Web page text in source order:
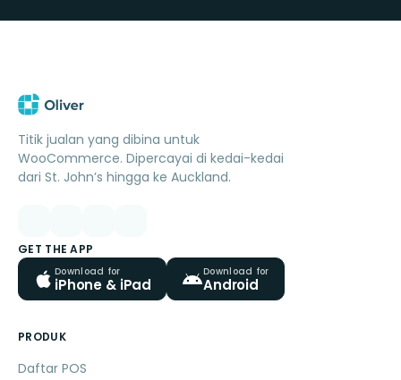
Titik jualan yang dibina untuk
WooCommerce. Dipercayai di kedai-kedai
dari St. John’s hingga ke Auckland.
GET THE APP
Download for
iPhone & iPad
Download for
Android
PRODUK
Daftar POS